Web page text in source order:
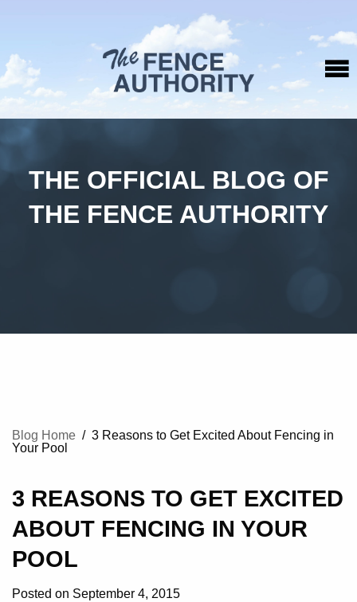
THE OFFICIAL BLOG OF
THE FENCE AUTHORITY
Blog Home / 3 Reasons to Get Excited About Fencing in
Your Pool
3 REASONS TO GET EXCITED
ABOUT FENCING IN YOUR
POOL
Posted on September 4, 2015